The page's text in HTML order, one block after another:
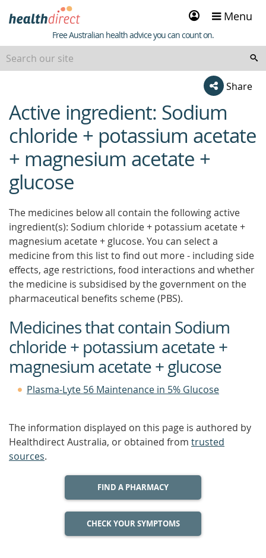
Sign
in
Menu
Healthdirect
Free Australian health advice you can count on.
Share
beginning
of
content
Active ingredient: Sodium
chloride + potassium acetate
+ magnesium acetate +
glucose
The medicines below all contain the following active
ingredient(s): Sodium chloride + potassium acetate +
magnesium acetate + glucose. You can select a
medicine from this list to find out more - including side
effects, age restrictions, food interactions and whether
the medicine is subsidised by the government on the
pharmaceutical benefits scheme (PBS).
Medicines that contain Sodium
chloride + potassium acetate +
magnesium acetate + glucose
Plasma-Lyte 56 Maintenance in 5% Glucose
The information displayed on this page is authored by
Healthdirect Australia, or obtained from trusted
sources.
FIND A PHARMACY
CHECK YOUR SYMPTOMS